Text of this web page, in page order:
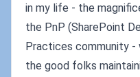
in my life - the
the PnP (SharePoint
Practices community -
the good folks